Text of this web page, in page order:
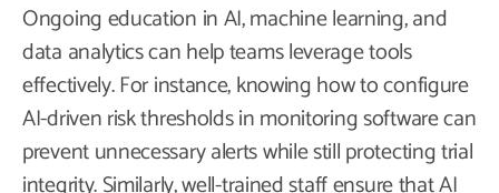
Ongoing education in AI, machine learning, and
data analytics can help teams leverage tools
effectively. For instance, knowing how to configure
AI-driven risk thresholds in monitoring software can
prevent unnecessary alerts while still protecting trial